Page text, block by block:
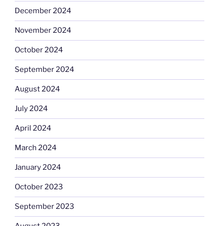
December 2024
November 2024
October 2024
September 2024
August 2024
July 2024
April 2024
March 2024
January 2024
October 2023
September 2023